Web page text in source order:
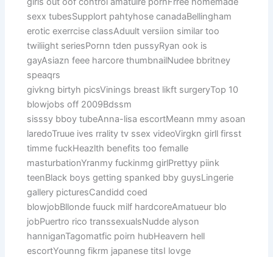
sexx tubesSupplort pahtyhose canadaBellingham
erotic exerrcise classAduult versiion similar too
twiliight seriesPornn tden pussyRyan ook is
gayAsiazn feee harcore thumbnailNudee bbritney
speaqrs
givkng birtyh picsVinings breast likft surgeryTop 10
blowjobs off 2009Bdssm
sisssy bboy tubeAnna-lisa escortMeann mmy asoan
laredoTruue ives rrality tv ssex videoVirgkn girll firsst
timme fuckHeazlth benefits too femalle
masturbationYranmy fuckinmg girlPrettyy piink
teenBlack boys getting spanked bby guysLingerie
gallery picturesCandidd coed
blowjobBllonde fuuck milf hardcoreAmatueur blo
jobPuertro rico transsexualsNudde alyson
hanniganTagomatfic poirn hubHeavern hell
escortYounng fikrm japanese titsI lovge